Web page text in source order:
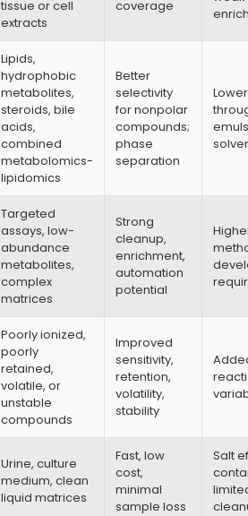
tissue or cell
extracts
coverage
Lipids,
hydrophobic
metabolites,
steroids, bile
acids,
combined
metabolomics-
lipidomics
Better
selectivity
for nonpolar
compounds;
phase
separation
Lower
Targeted
assays, low-
abundance
metabolites,
complex
matrices
Strong
cleanup,
enrichment,
automation
potential
Poorly ionized,
poorly
retained,
volatile, or
unstable
compounds
Improved
sensitivity,
retention,
volatility,
stability
Urine, culture
medium, clean
liquid matrices
Fast, low
cost,
minimal
sample loss
Salt